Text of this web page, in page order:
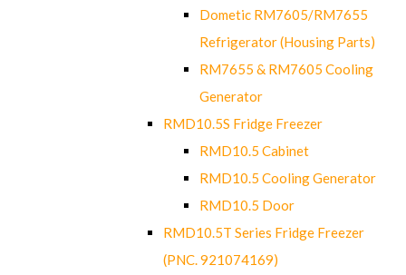
Dometic RM7605/RM7655
Refrigerator (Housing Parts)
RM7655 & RM7605 Cooling
Generator
RMD10.5S Fridge Freezer
RMD10.5 Cabinet
RMD10.5 Cooling Generator
RMD10.5 Door
RMD10.5T Series Fridge Freezer
(PNC. 921074169)